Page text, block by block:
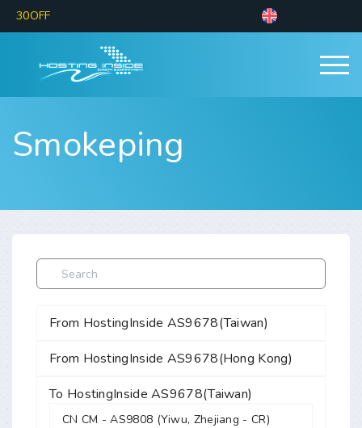
30OFF
Smokeping
From HostingInside AS9678(Taiwan)
From HostingInside AS9678(Hong Kong)
To HostingInside AS9678(Taiwan)
CN CM - AS9808 (Yiwu, Zhejiang - CR)